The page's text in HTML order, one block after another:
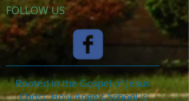
FOLLOW US
Rooted in the Gospel of Jesus
Christ, Holy Angels School is